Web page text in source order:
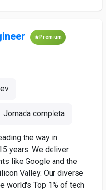
Premium
Jornada completa
the way in
years. We deliver
like Google and the
Valley. Our diverse
world's Top 1% of tech